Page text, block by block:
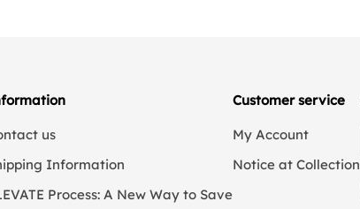
us
Information
Process: A New Way to Save
Customer service
My Account
Notice at Collection